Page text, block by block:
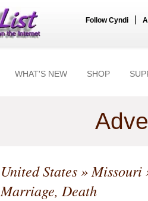
Follow Cyndi
WHAT'S NEW SHOP
United States»Missouri
Marriage, Death